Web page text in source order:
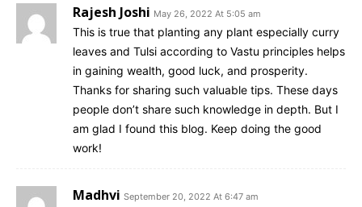
Rajesh Joshi May 26, 2022 At 5:05 am
This is true that planting any plant especially curry
leaves and Tulsi according to Vastu principles helps
in gaining wealth, good luck, and prosperity.
Thanks for sharing such valuable tips. These days
people don’t share such knowledge in depth. But I
am glad I found this blog. Keep doing the good
work!
Madhvi September 20, 2022 At 6:47 am